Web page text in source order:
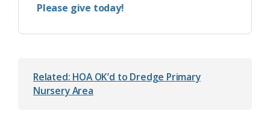
Please give today!
Related: HOA OK’d to Dredge Primary
Nursery Area